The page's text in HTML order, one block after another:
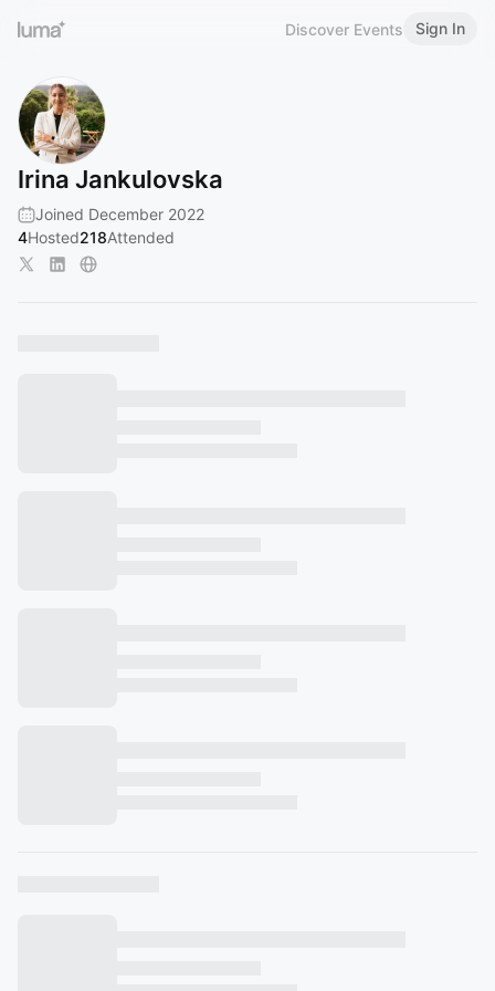
Discover Events Sign In
Irina Jankulovska
Joined December 2022
4Hosted218Attended